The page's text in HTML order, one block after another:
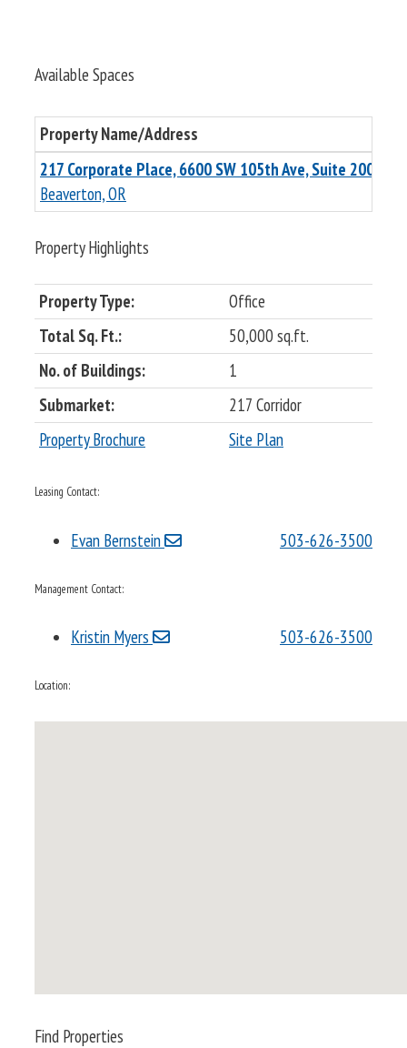
Available Spaces
Property Name/Address
217 Corporate Place, 6600 SW 105th Ave, Suite 200
Beaverton, OR
Property Highlights
Property Type:
Office
Total Sq. Ft.:
50,000 sq.ft.
No. of Buildings:
1
Submarket:
217 Corridor
Property Brochure
Site Plan
Leasing Contact:
Evan Bernstein 503-626-3500
Management Contact:
Kristin Myers 503-626-3500
Location:
Find Properties